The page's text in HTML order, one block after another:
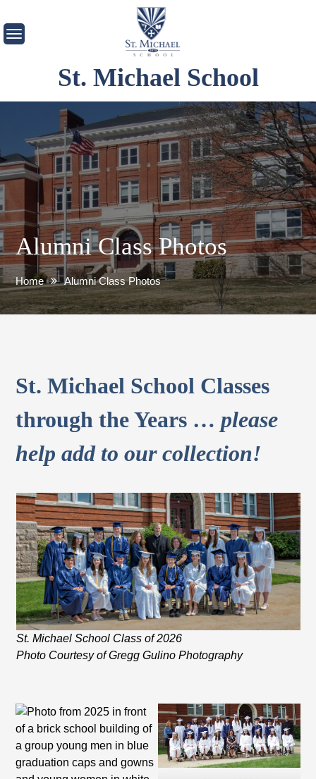
to
content
St. Michael School
Alumni Class Photos
Home Alumni Class Photos
St. Michael School Classes
through the Years …please
help add to our collection!
St. Michael School Class of 2026
Photo Courtesy of Gregg Gulino Photography